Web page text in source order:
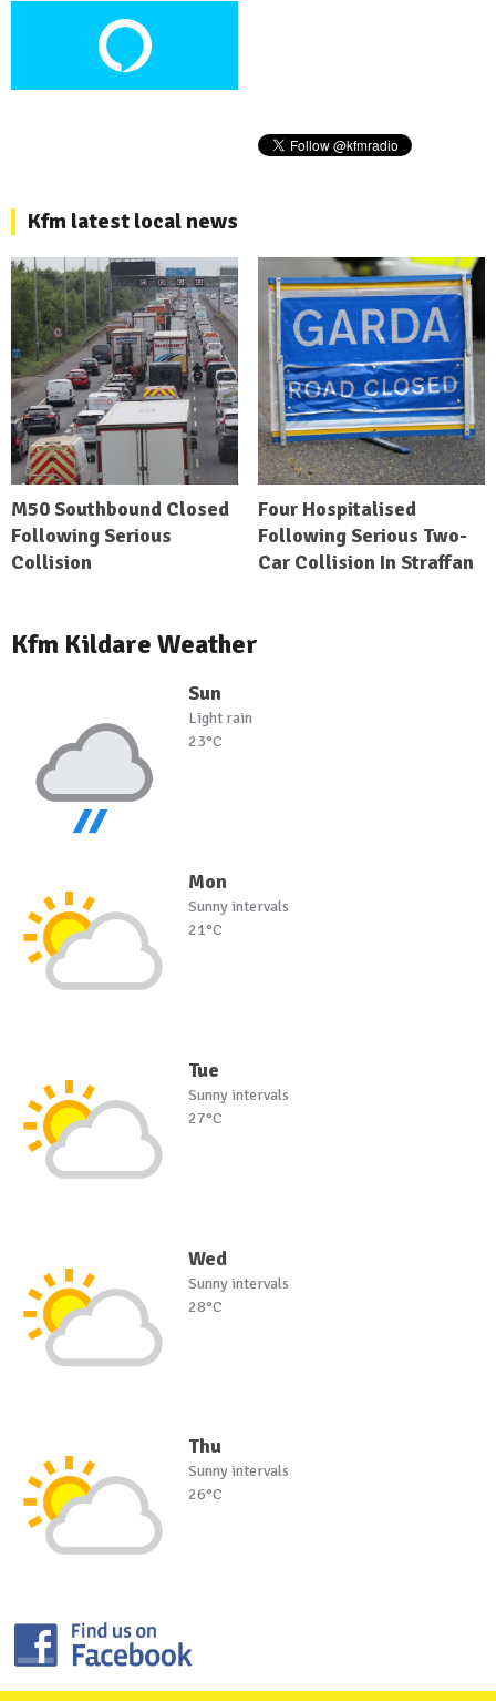
Kfm latest local news
M50 Southbound Closed
Following Serious
Collision
Four Hospitalised
Following Serious Two-
Car Collision In Straffan
Kfm Kildare Weather
Sun
Light rain
23°C
Mon
Sunny intervals
21°C
Tue
Sunny intervals
27°C
Wed
Sunny intervals
28°C
Thu
Sunny intervals
26°C